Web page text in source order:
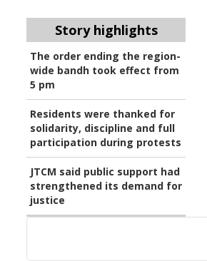
Story highlights
The order ending the region-
wide bandh took effect from
5 pm
Residents were thanked for
solidarity, discipline and full
participation during protests
JTCM said public support had
strengthened its demand for
justice